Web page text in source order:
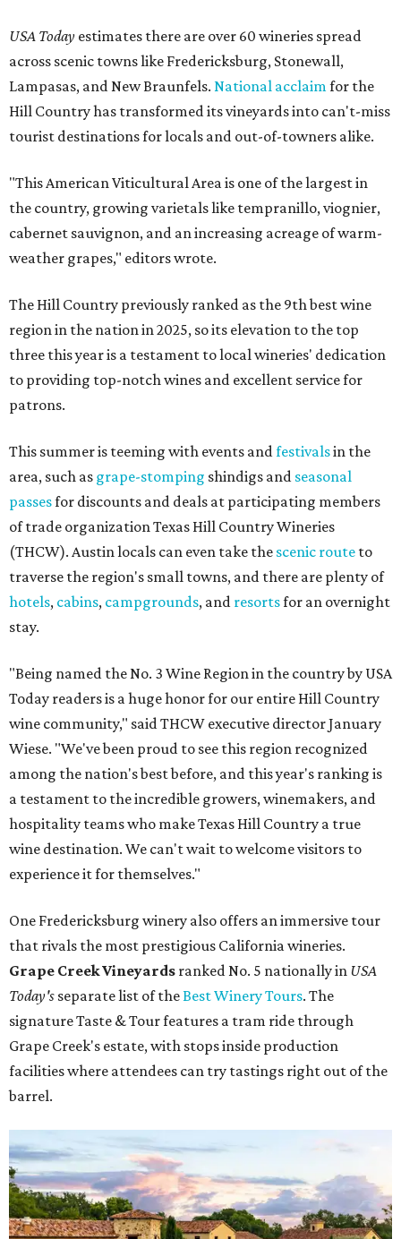
USA Today estimates there are over 60 wineries spread
across scenic towns like Fredericksburg, Stonewall,
Lampasas, and New Braunfels. National acclaimfor the
Hill Country has transformed its vineyards into can't-miss
tourist destinations for locals and out-of-towners alike.
"This American Viticultural Area is one of the largest in
the country, growing varietals like tempranillo, viognier,
cabernet sauvignon, and an increasing acreage of warm-
weather grapes," editors wrote.
The Hill Country previously ranked as the 9th best wine
region in the nation in 2025, so its elevation to the top
three this year is a testament to local wineries' dedication
to providing top-notch wines and excellent service for
patrons.
This summer is teeming with events andfestivalsin the
area, such as grape-stomping shindigs and seasonal
passesfor discounts and deals at participating members
of trade organization Texas Hill Country Wineries
(THCW). Austin locals can even take the scenic route to
traverse the region's small towns, and there are plenty of
hotels, cabins, campgrounds, and resortsfor an overnight
stay.
"Being named the No. 3 Wine Region in the country by USA
Today readers is a huge honor for our entire Hill Country
wine community," said THCW executive director January
Wiese. "We've been proud to see this region recognized
among the nation's best before, and this year's ranking is
a testament to the incredible growers, winemakers, and
hospitality teams who make Texas Hill Country a true
wine destination. We can't wait to welcome visitors to
experience it for themselves."
One Fredericksburg winery also offers an immersive tour
that rivals the most prestigious California wineries.
Grape Creek Vineyards ranked No. 5 nationally in USA
Today's separate list of theBest Winery Tours. The
signature Taste & Tour features a tram ride through
Grape Creek's estate, with stops inside production
facilities where attendees can try tastings right out of the
barrel.